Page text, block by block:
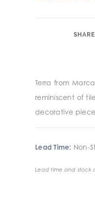
Terra from
reminiscent of
decorative
Lead Time: Non-
Lead time and stock